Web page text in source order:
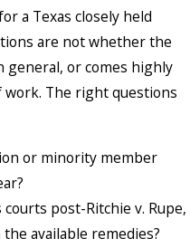
a Texas closely held
are not whether the
general, or comes highly
The right questions
or minority member
post-Ritchie v. Rupe,
available remedies?